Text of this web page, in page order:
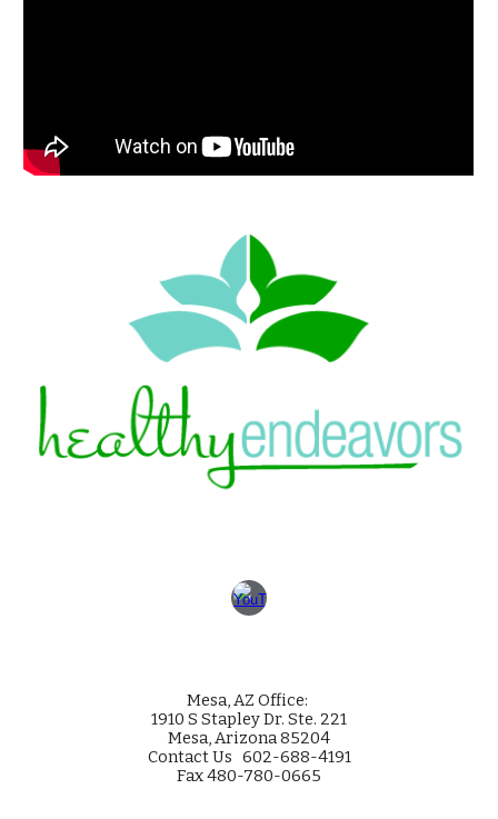
Mesa, AZ Office:
1910 S Stapley Dr. Ste. 221
Mesa, Arizona 85204
Contact Us 602-688-4191
Fax 480-780-0665